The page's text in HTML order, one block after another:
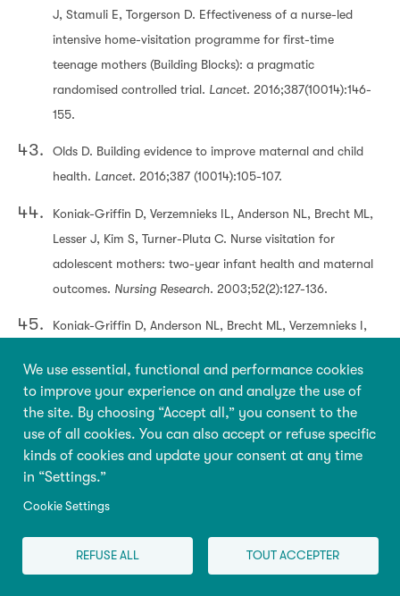
We use essential, functional and performance cookies
to improve your experience on and analyze the use of
the site. By choosing “Accept all,” you consent to the
use of all cookies. You can also accept or refuse specific
kinds of cookies and update your consent at any time
in “Settings.”
Cookie Settings
REFUSE ALL TOUT ACCEPTER
J, Stamuli E, Torgerson D. Effectiveness of a nurse-led
intensive home-visitation programme for first-time
teenage mothers (Building Blocks): a pragmatic
randomised controlled trial. Lancet. 2016;387(10014):146-
155.
Olds D. Building evidence to improve maternal and child
health. Lancet. 2016;387 (10014):105-107.
Koniak-Griffin D, Verzemnieks IL, Anderson NL, Brecht ML,
Lesser J, Kim S, Turner-Pluta C. Nurse visitation for
adolescent mothers: two-year infant health and maternal
outcomes. Nursing Research. 2003;52(2):127-136.
Koniak-Griffin D, Anderson NL, Brecht ML, Verzemnieks I,
mothers: impact on infant health and selected maternal
outcomes at 1 year postbirth. Journal of Adolescent
Health. 2002;30(1):44-54.
Lee H, Crowne SS, Estarziau M, et al.The effects of home
visiting on prenatal health, birth outcomes, and health
care use in the first year of life: Final implementation and
impact findings from the Mother and Infant Home Visiting
Program Evaluation-Strong Start.
OPRE Report #2019-08.